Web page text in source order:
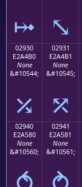
⤠ ⤡
02930
E2A4B0
None
&#10544;
⤰
02931
E2A4B1
None
&#10545;
⤱
02940
E2A580
None
&#10560;
02941
E2A581
None
&#10561;